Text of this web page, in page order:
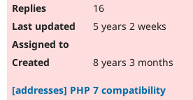
16
5 years 2 weeks
8 years 3 months
[addresses] PHP 7 compatibility